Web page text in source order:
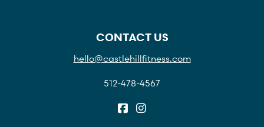
CONTACT US
hello@castlehillfitness.com
512-478-4567